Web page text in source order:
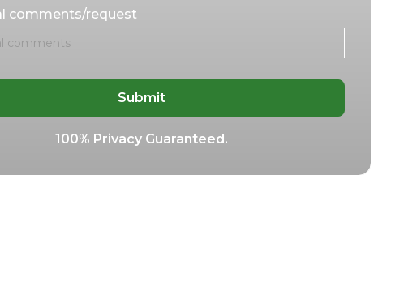
comments/request
100% Privacy Guaranteed.